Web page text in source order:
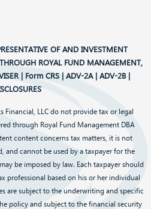
OF AND INVESTMENT
ROYAL FUND MANAGEMENT,
| Form CRS| ADV-2A| ADV-2B|
Financial, LLC do not provide tax or legal
through Royal Fund Management DBA
content concerns tax matters, it is not
and cannot be used by a taxpayer for the
be imposed by law. Each taxpayer should
professional based on his or her individual
are subject to the underwriting and specific
policy and subject to the financial security